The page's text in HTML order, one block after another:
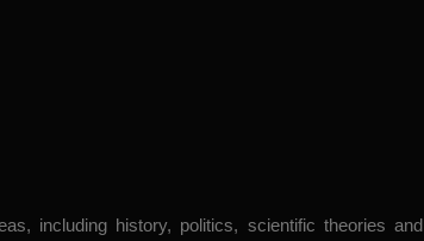
including history, politics, scientific theories and